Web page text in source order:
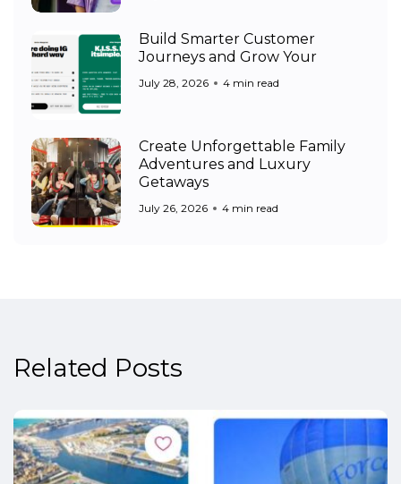
Build Smarter Customer
Journeys and Grow Your
July 28, 2026 4 min read
Create Unforgettable Family
Adventures and Luxury
Getaways
July 26, 2026 4 min read
Related Posts